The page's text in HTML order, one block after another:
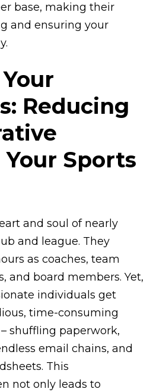
base, making their
and ensuring your
Reducing
Sports
and soul of nearly
and league. They
as coaches, team
and board members. Yet,
individuals get
time-consuming
shuffling paperwork,
email chains, and
This
not only leads to